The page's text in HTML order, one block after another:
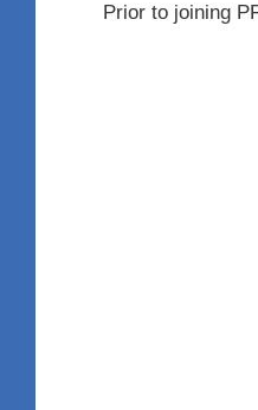
Prior to joining